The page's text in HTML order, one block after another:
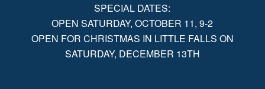
SPECIAL DATES:
OPEN SATURDAY, OCTOBER 11, 9-2
OPEN FOR CHRISTMAS IN LITTLE FALLS ON
SATURDAY, DECEMBER 13TH